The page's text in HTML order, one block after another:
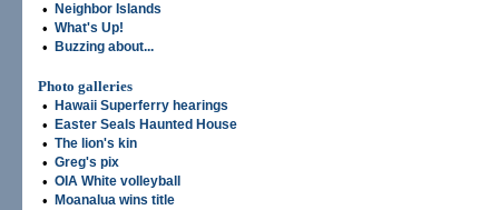
• Neighbor Islands
• What's Up!
• Buzzing about...
Photo galleries
•
Hawaii Superferry hearings
• Easter Seals Haunted House
• The lion's kin
• Greg's pix
• OIA White volleyball
• Moanalua wins title